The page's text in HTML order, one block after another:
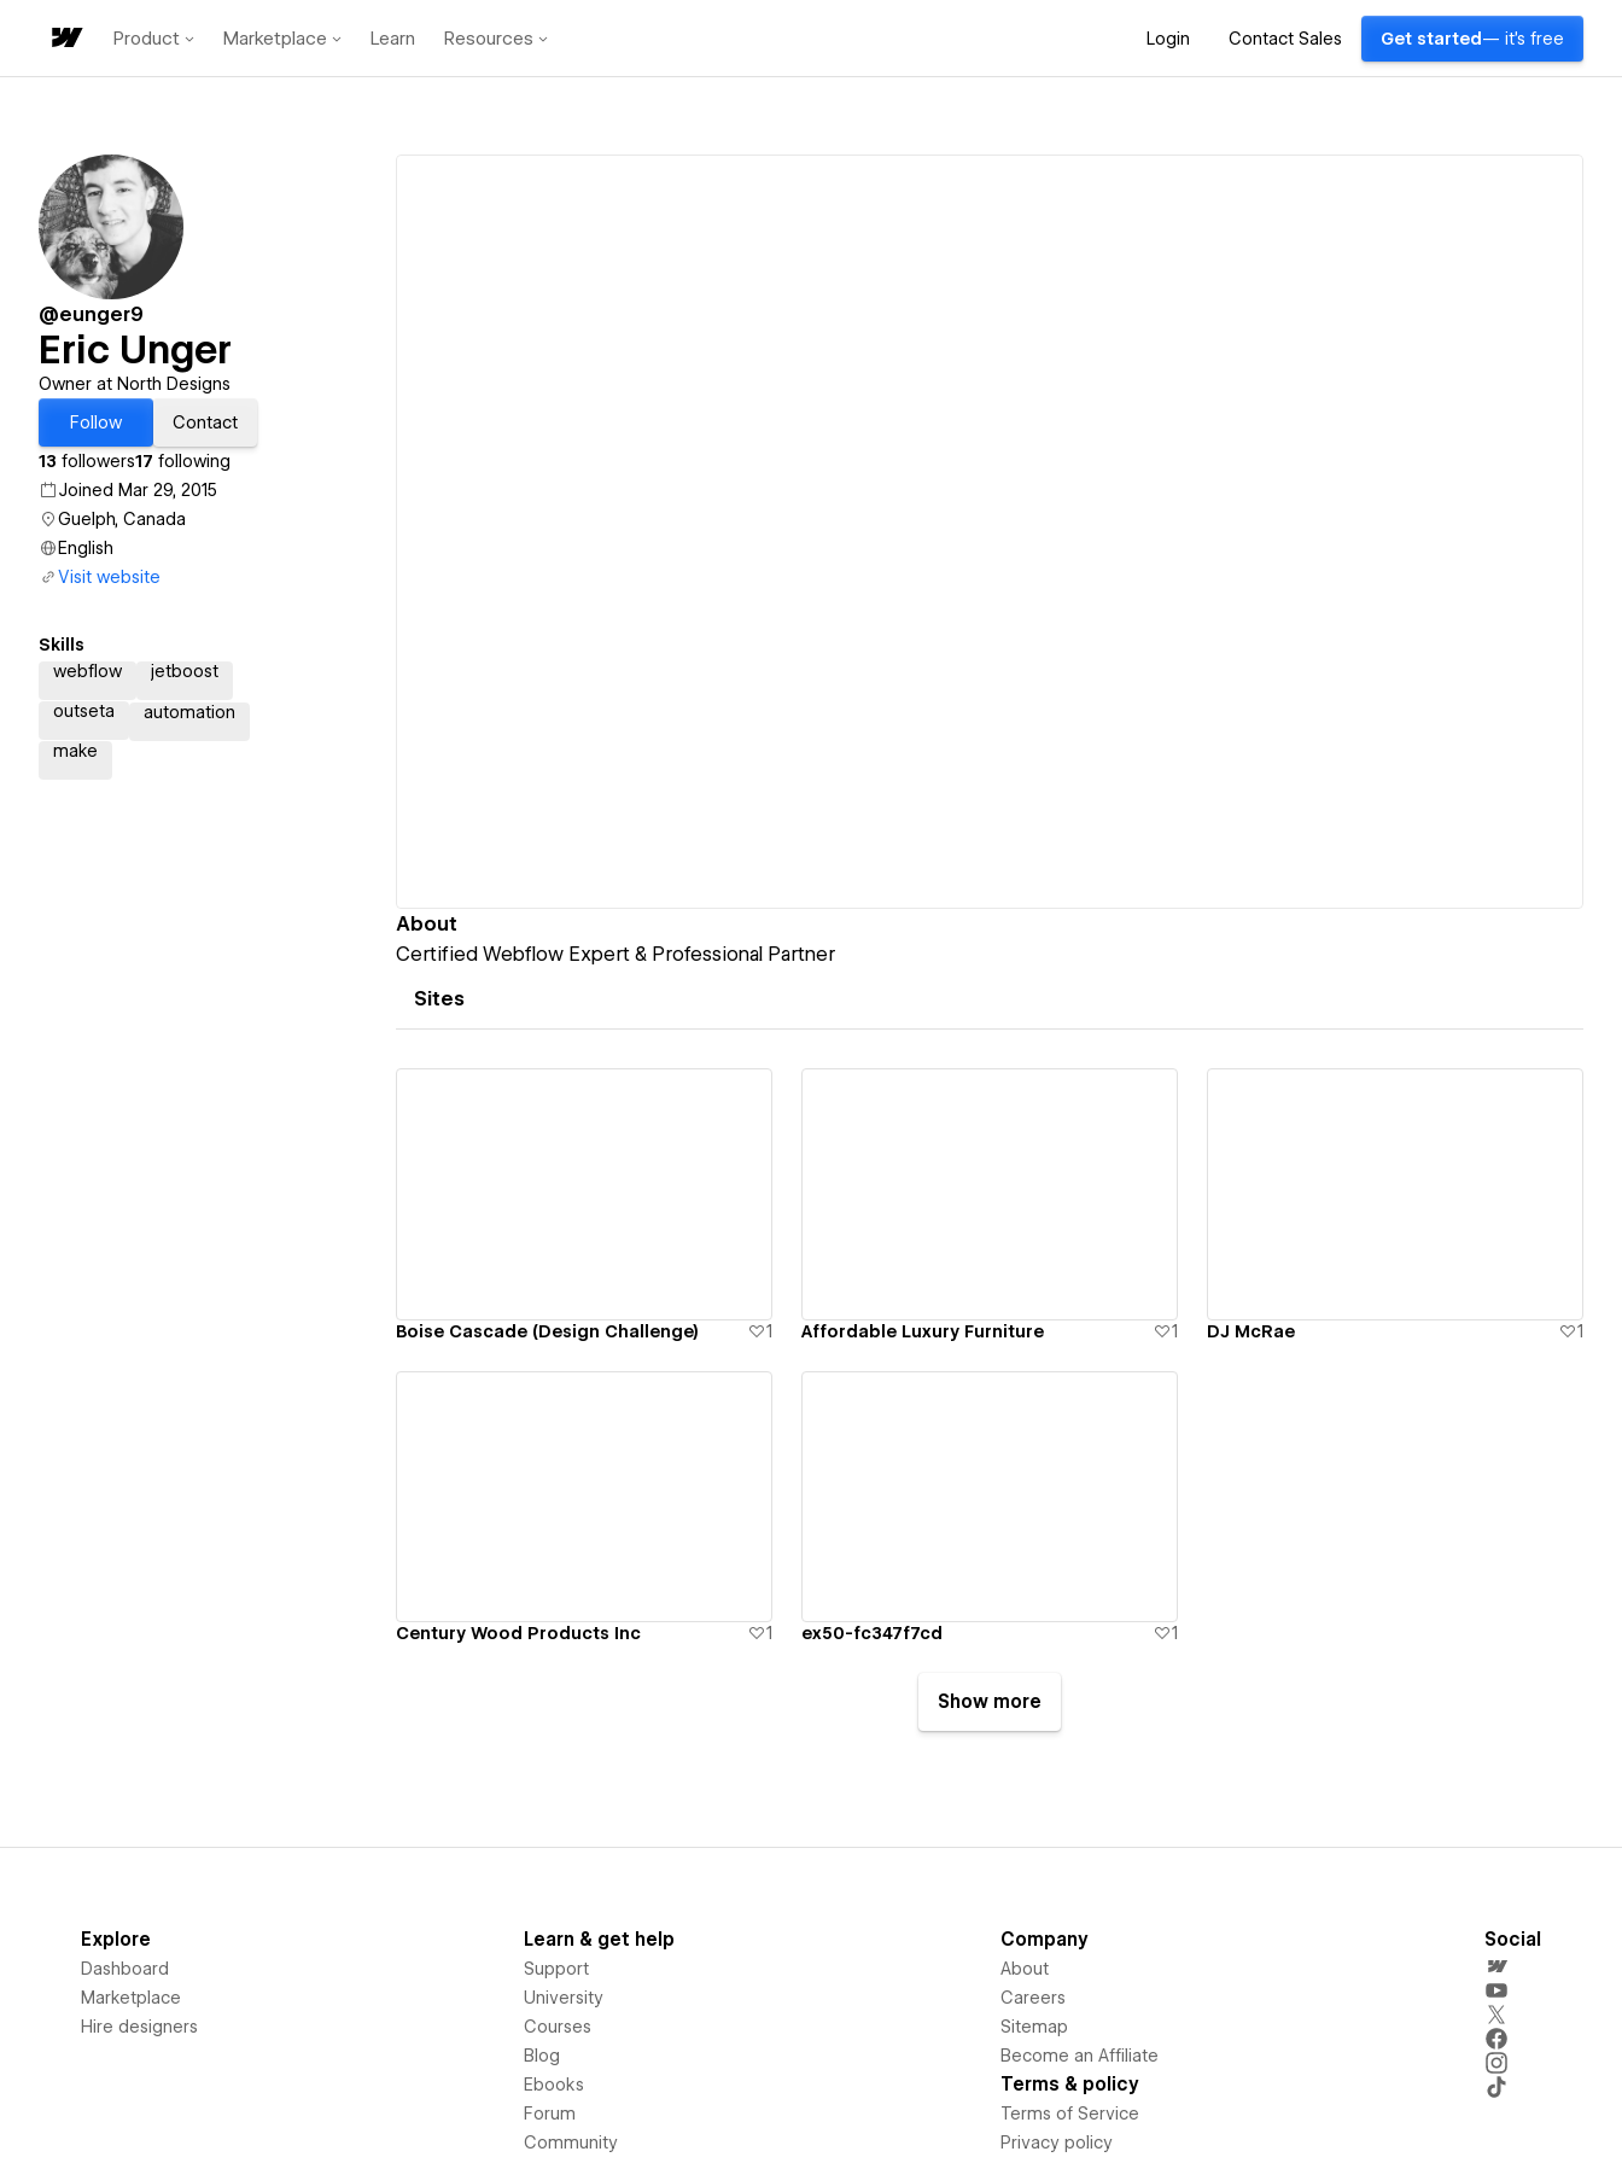
Product Marketplace Learn Resources Login Contact Sales Get started — it's free
@eunger9
Eric Unger
Owner at North Designs
Follow
Contact
13 followers17 following
Joined Mar 29, 2015
Guelph, Canada
English
Visit website
Skills
webflow
jetboost
outseta
automation
make
About
Certified Webflow Expert & Professional Partner
Sites
Boise Cascade (Design Challenge) 1 Affordable Luxury Furniture 1 DJ McRae 1
Century Wood Products Inc 1 ex50-fc347f7cd 1
Show more
Explore
Dashboard
Marketplace
Hire designers
Learn & get help
Support
University
Courses
Blog
Ebooks
Forum
Community
Company
About
Careers
Sitemap
Become an Affiliate
Terms & policy
Terms of Service
Privacy policy
Social